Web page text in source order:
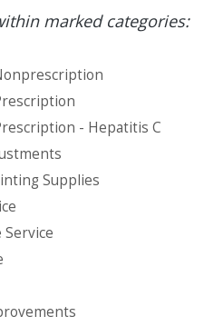
marked categories:
- Hepatitis C
Supplies
Service